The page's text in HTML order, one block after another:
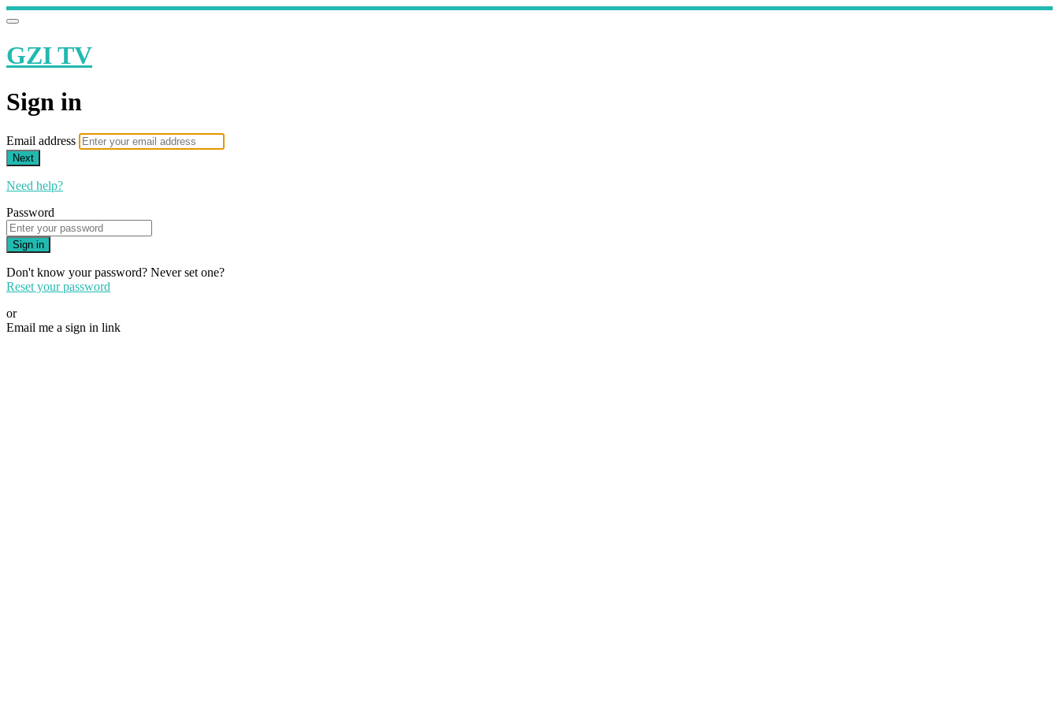
GZI TV
Sign in
Email address
Next
Need help?
Password
Sign in
Don't know your password? Never set one?
Reset your password
or
Email me a sign in link